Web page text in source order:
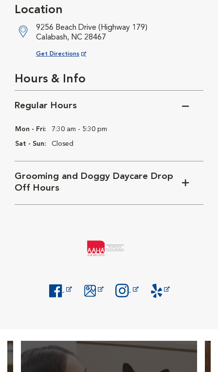
Location
9256 Beach Drive (Highway 179)
Calabash, NC 28467
Get Directions
Opens in New Window
Hours & Info
Regular Hours
Mon - Fri: 7:30 am - 5:30 pm
Sat - Sun: Closed
Grooming and Doggy Daycare Drop
Off Hours